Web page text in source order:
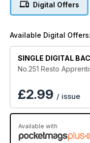
Digital Offers
Available Digital Offers:
SINGLE DIGITAL
No.251 Resto
£2.99 / issue
Available with